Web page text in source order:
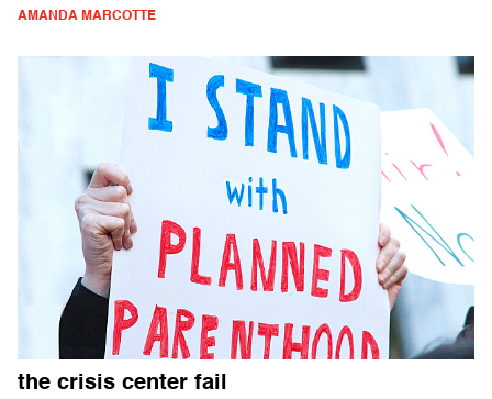
AMANDA MARCOTTE
the crisis center fail